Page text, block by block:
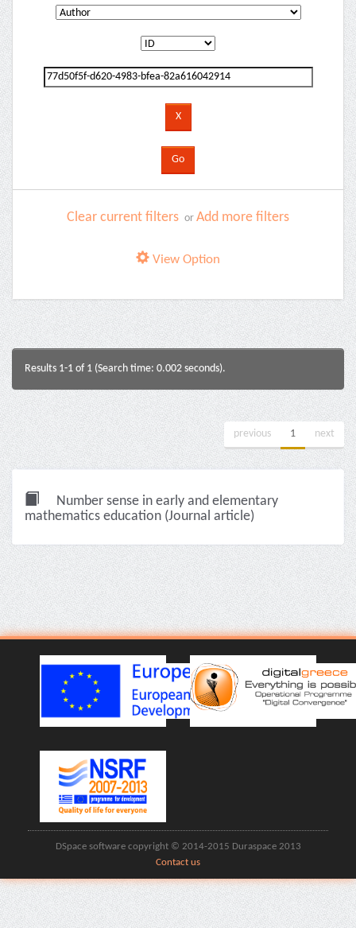
Clear current filters or Add more filters
View Option
Results 1-1 of 1 (Search time: 0.002 seconds).
previous 1 next
Number sense in early and elementary
mathematics education (Journal article)
DSpace software copyright © 2014-2015 Duraspace 2013
Contact us